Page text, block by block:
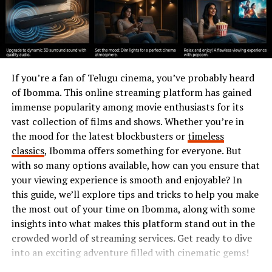
These experiences laid the groundwork for what would
become an illustrious career in shaping economic
frameworks. They also instilled values of resilience and
adaptability that continue to guide him today.
Career Beginnings
Marcus Hamberg’s career began with a spark of
curiosity and ambition. After completing his education,
he stepped into the business world ready to make an
impact.
His first role was at a small tech startup where
innovation thrived. Here, Marcus honed his skills,
learning the intricacies of project management and
team dynamics. His determination set him apart from
peers.
If you’re a fan of Telugu cinema, you’ve probably heard
of Ibomma. This online streaming platform has gained
immense popularity among movie enthusiasts for its
vast collection of films and shows. Whether you’re in
the mood for the latest blockbusters ortimeless
classics, Ibomma offers something for everyone. But
with so many options available, how can you ensure that
your viewing experience is smooth and enjoyable? In
this guide, we’ll explore tips and tricks to help you make
the most out of your time on Ibomma, along with some
insights into what makes this platform stand out in the
crowded world of streaming services. Get ready to dive
into an exciting adventure filled with cinematic gems!